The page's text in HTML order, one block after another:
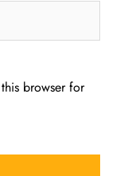
browser for